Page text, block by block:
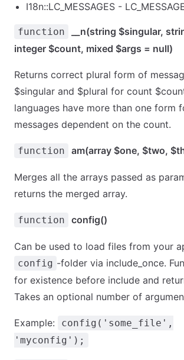
I18n::LC_MESSAGES -
function
__n(string $singular,
integer $count, mixed $args = null)
Returns correct plural form of
$singular and $plural for count
languages have more than one form
messages dependent on the count.
function am(array $one, $two,
Merges all the arrays passed as
returns the merged array.
function config()
Can be used to load files from your
config -folder via include_once.
for existence before include and
Takes an optional number of
Example:
config('some_file',
'myconfig');